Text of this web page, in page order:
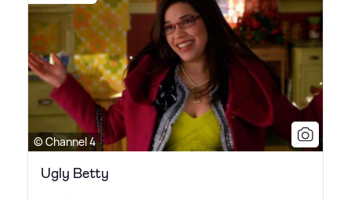
© Channel 4
Ugly Betty